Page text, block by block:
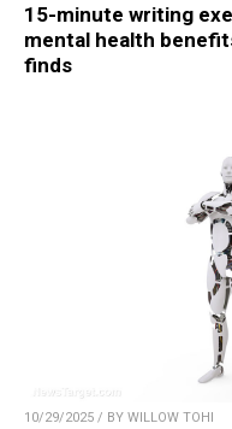
15-minute writing
mental health
finds
10/29/2025 / BY WILLOW TOHI